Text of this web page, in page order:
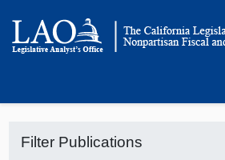
Filter Publications